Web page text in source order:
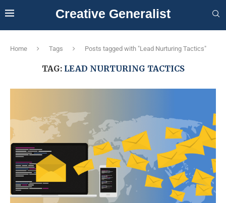
Creative Generalist
Home Tags Posts tagged with "Lead Nurturing Tactics"
TAG: LEAD NURTURING TACTICS